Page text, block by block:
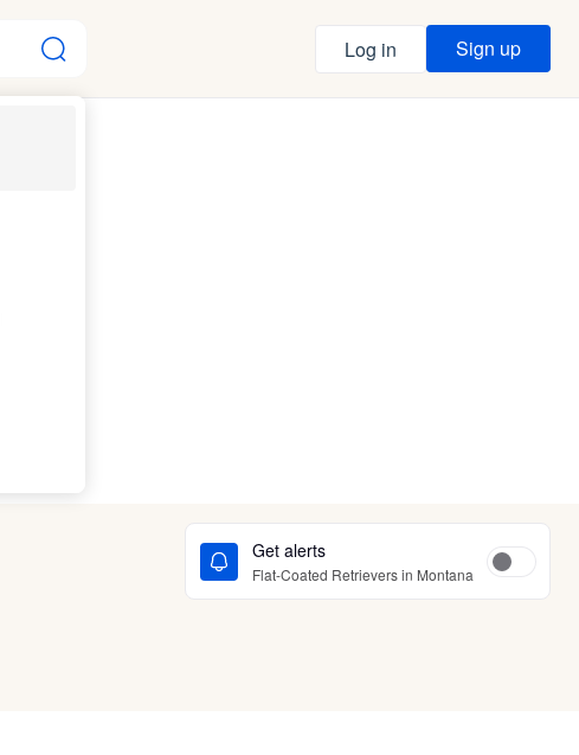
Log in Sign up
Get alerts
Flat-Coated Retrievers in Montana